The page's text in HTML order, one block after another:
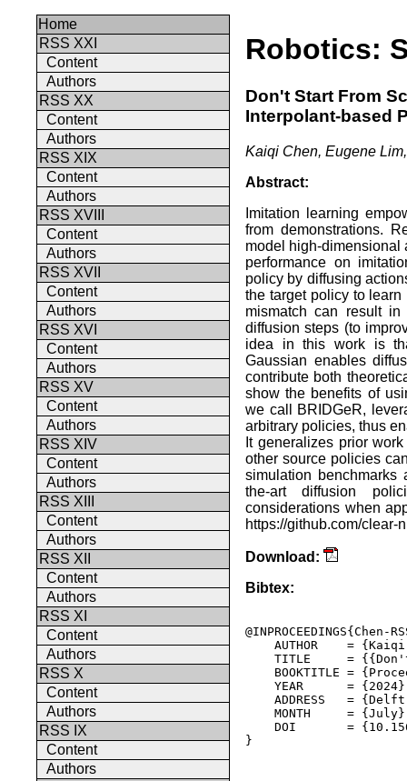
Home
RSS XXI
Content
Authors
RSS XX
Content
Authors
RSS XIX
Content
Authors
RSS XVIII
Content
Authors
RSS XVII
Content
Authors
RSS XVI
Content
Authors
RSS XV
Content
Authors
RSS XIV
Content
Authors
RSS XIII
Content
Authors
RSS XII
Content
Authors
RSS XI
Content
Authors
RSS X
Content
Authors
RSS IX
Content
Authors
Robotics:
Don't Start From
Interpolant-based
Kaiqi Chen, Eugene
Abstract:
Imitation learning
from demonstrations.
model high-dimensional
performance on
policy by diffusing
the target policy to
mismatch can result
diffusion steps (to
idea in this work is
Gaussian enables
contribute both
show the benefits of
we call BRIDGeR,
arbitrary policies, thus
It generalizes prior
other source policies
simulation benchmarks
the-art diffusion
considerations when
https://github.com/clear-
Download:
Bibtex:
@INPROCEEDINGS{Chen-
AUTHOR    =
TITLE     =
BOOKTITLE =
YEAR      =
ADDRESS   =
MONTH     =
DOI       =
}